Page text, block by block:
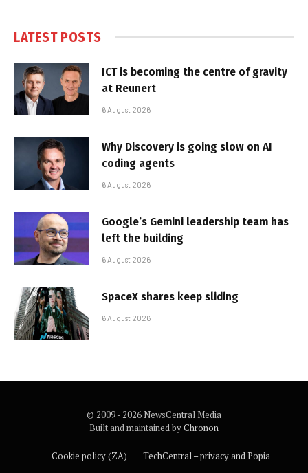
LATEST POSTS
ICT is becoming the centre of gravity
at Reunert
6 August 2026
Why Discovery is going slow on AI
coding agents
6 August 2026
Google’s Gemini leadership team has
left the building
6 August 2026
SpaceX shares keep sliding
6 August 2026
© 2009 - 2026 NewsCentral Media
Built and maintained byChronon
Cookie policy (ZA) TechCentral – privacy and Popia